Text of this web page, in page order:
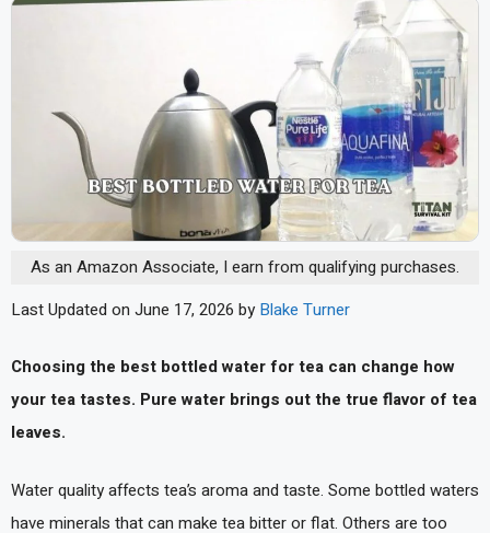
As an Amazon Associate, I earn from qualifying purchases.
Last Updated on June 17, 2026 by Blake Turner
Choosing the best bottled water for tea can change how
your tea tastes. Pure water brings out the true flavor of tea
leaves.
Water quality affects tea’s aroma and taste. Some bottled waters
have minerals that can make tea bitter or flat. Others are too